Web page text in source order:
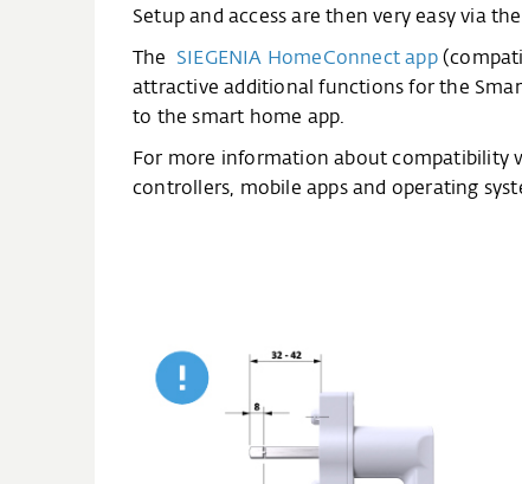
Setup and access are then very easy via
The SIEGENIA HomeConnect app
attractive additional functions for the
to the smart home app.
For more information about compatibility
controllers, mobile apps and operating